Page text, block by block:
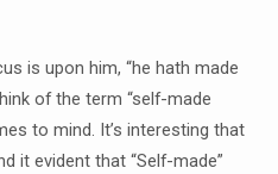
is upon him, “he hath made
of the term “self-made
to mind. It’s interesting that
it evident that “Self-made”